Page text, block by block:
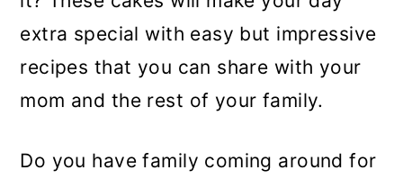
extra special with easy but impressive
recipes that you can share with your
mom and the rest of your family.
Do you have family coming around for